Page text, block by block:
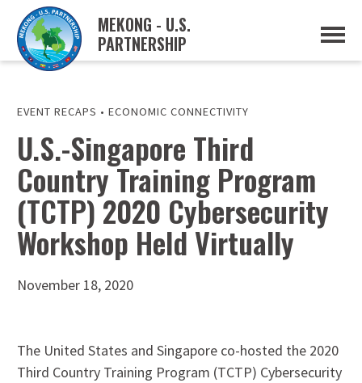
MEKONG - U.S.
PARTNERSHIP
ABOUT
MUSP PLAN OF ACTION
PARTNERS
EVENTS
NEWS & RESOURCES
MUSP SEMI-ANNUAL NEWSLETTERS
TRADE AND INVESTMENT RESOURCES
MEKONG WATER DATA
EVENT RECAPS • ECONOMIC CONNECTIVITY
U.S.-Singapore Third
Country Training Program
(TCTP) 2020 Cybersecurity
Workshop Held Virtually
November 18, 2020
The United States and Singapore co-hosted the 2020
Third Country Training Program (TCTP) Cybersecurity